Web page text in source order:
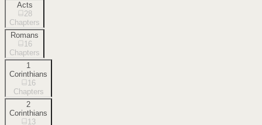
Acts
28
Chapters
Romans
16
Chapters
1
Corinthians
16
Chapters
2
Corinthians
13